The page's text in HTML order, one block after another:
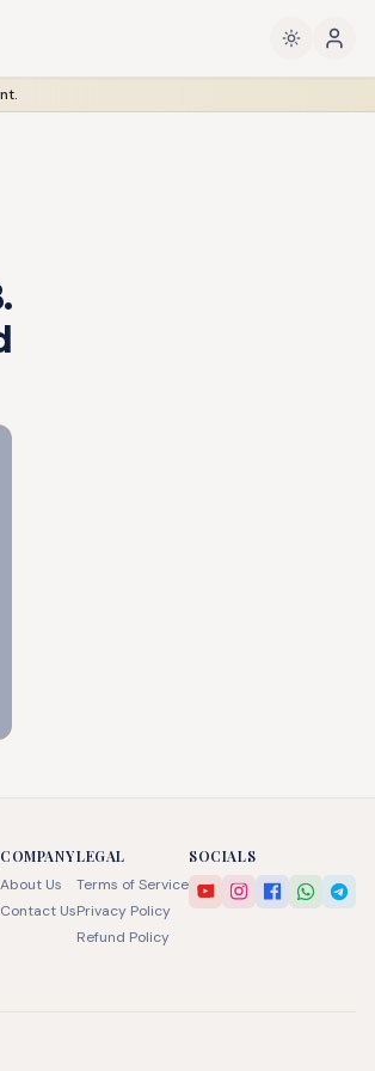
COMPANY
About Us
Contact Us
LEGAL
Terms of Service
Privacy Policy
Refund Policy
SOCIALS